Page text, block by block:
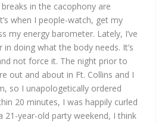
in the cacophony are
when I people-watch, get my
my energy barometer. Lately, I’ve
in doing what the body needs. It’s
not force it. The night prior to
out and about in Ft. Collins and I
so I unapologetically ordered
20 minutes, I was happily curled
21-year-old party weekend, I think